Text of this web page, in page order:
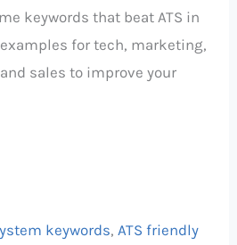
keywords that beat ATS in
for tech, marketing,
sales to improve your
keywords, ATS friendly